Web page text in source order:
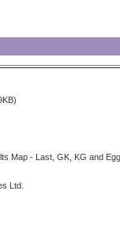
Map - Last, GK, KG and Egg
Ltd.